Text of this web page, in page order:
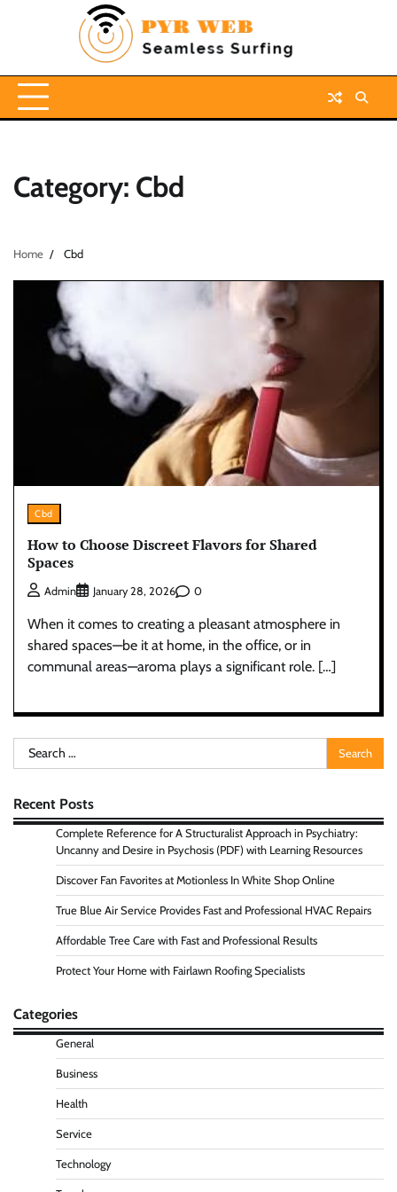
Category: Cbd
Home Cbd
Cbd
How to Choose Discreet Flavors for Shared
Spaces
Admin January 28, 2026 0
When it comes to creating a pleasant atmosphere in
shared spaces—be it at home, in the office, or in
communal areas—aroma plays a significant role. […]
Search
for:
Recent Posts
Complete Reference for A Structuralist Approach in Psychiatry:
Uncanny and Desire in Psychosis (PDF) with Learning Resources
Discover Fan Favorites at Motionless In White Shop Online
True Blue Air Service Provides Fast and Professional HVAC Repairs
Affordable Tree Care with Fast and Professional Results
Protect Your Home with Fairlawn Roofing Specialists
Categories
General
Business
Health
Service
Technology